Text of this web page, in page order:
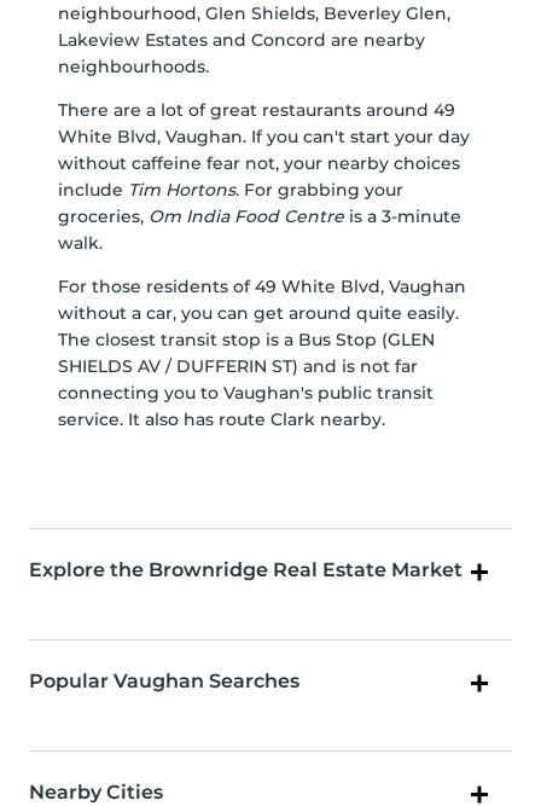
neighbourhood, Glen Shields, Beverley Glen,
Lakeview Estates and Concord are nearby
neighbourhoods.
There are a lot of great restaurants around 49
White Blvd, Vaughan. If you can't start your day
without caffeine fear not, your nearby choices
include Tim Hortons. For grabbing your
groceries, Om India Food Centre is a 3-minute
walk.
For those residents of 49 White Blvd, Vaughan
without a car, you can get around quite easily.
The closest transit stop is a Bus Stop (GLEN
SHIELDS AV / DUFFERIN ST) and is not far
connecting you to Vaughan's public transit
service. It also has route Clark nearby.
Explore the Brownridge Real Estate Market
Popular Vaughan Searches
Nearby Cities